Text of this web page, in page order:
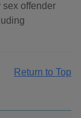
sex offender
Return to Top